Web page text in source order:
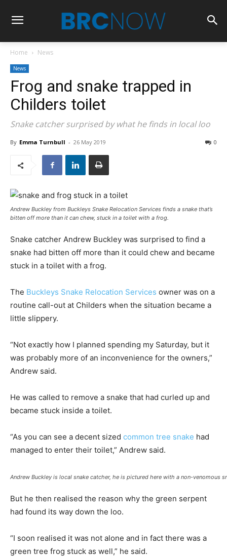
Home News
News
Frog and snake trapped in
Childers toilet
Snake catcher surprised by what he finds in local loo
By Emma Turnbull - 26 May 2019 0
Andrew Buckley from Buckleys Snake Relocation Services finds a snake that’s
bitten off more than it can chew, stuck in a toilet with a frog.
Snake catcher Andrew Buckley was surprised to find a
snake had bitten off more than it could chew and became
stuck in a toilet with a frog.
The Buckleys Snake Relocation Services owner was on a
routine call-out at Childers when the situation became a
little slippery.
“Not exactly how I planned spending my Saturday, but it
was probably more of an inconvenience for the owners,”
Andrew said.
He was called to remove a snake that had curled up and
became stuck inside a toilet.
“As you can see a decent sized common tree snake had
managed to enter their toilet,” Andrew said.
Andrew Buckley is local snake catcher, he is pictured here with a non-venomous
But he then realised the reason why the green serpent
had found its way down the loo.
“I soon realised it was not alone and in fact there was a
green tree frog stuck as well,” he said.